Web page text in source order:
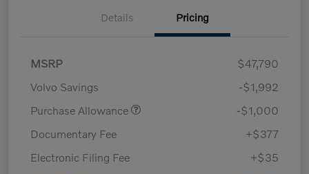
Details Pricing
MSRP
$47,790
Volvo Savings
-$1,992
Purchase Allowance
-$1,000
Documentary Fee
+$377
Electronic Filing Fee
+$35